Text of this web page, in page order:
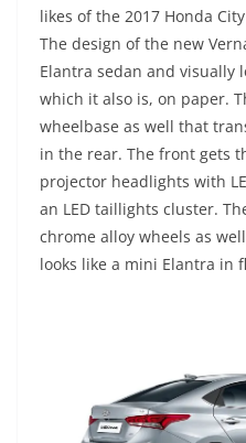
likes of the 2017 Honda
The design of the new
Elantra sedan and visually
which it also is, on paper.
wheelbase as well that
in the rear. The front gets
projector headlights with
an LED taillights cluster.
chrome alloy wheels as
looks like a mini Elantra in